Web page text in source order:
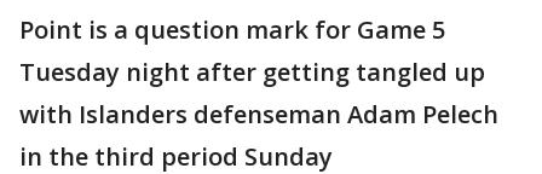
Point is a question mark for Game 5
Tuesday night after getting tangled up
with Islanders defenseman Adam Pelech
in the third period Sunday